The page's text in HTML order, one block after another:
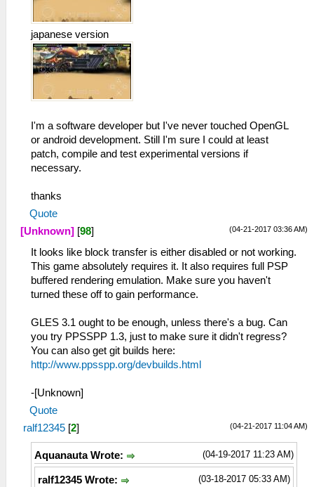
japanese version
I'm a software developer but I've never touched OpenGL
or android development. Still I'm sure I could at least
patch, compile and test experimental versions if
necessary.
thanks
Quote
(04-21-2017 03:36 AM)
[Unknown] [98]
It looks like block transfer is either disabled or not working.
This game absolutely requires it. It also requires full PSP
buffered rendering emulation. Make sure you haven't
turned these off to gain performance.
GLES 3.1 ought to be enough, unless there's a bug. Can
you try PPSSPP 1.3, just to make sure it didn't regress?
You can also get git builds here:
http://www.ppsspp.org/devbuilds.html
-[Unknown]
Quote
(04-21-2017 11:04 AM)
ralf12345 [2]
(04-19-2017 11:23 AM)
Aquanauta Wrote:
(03-18-2017 05:33 AM)
ralf12345 Wrote: